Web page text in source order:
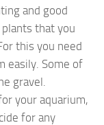
and good
that you
this you need
easily. Some of
gravel.
your aquarium,
for any